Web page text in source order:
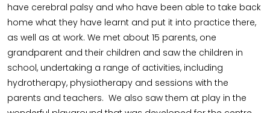
have cerebral palsy and who have been able to take back
home what they have learnt and put it into practice there,
as well as at work. We met about 15 parents, one
grandparent and their children and saw the children in
school, undertaking a range of activities, including
hydrotherapy, physiotherapy and sessions with the
parents and teachers. We also saw them at play in the